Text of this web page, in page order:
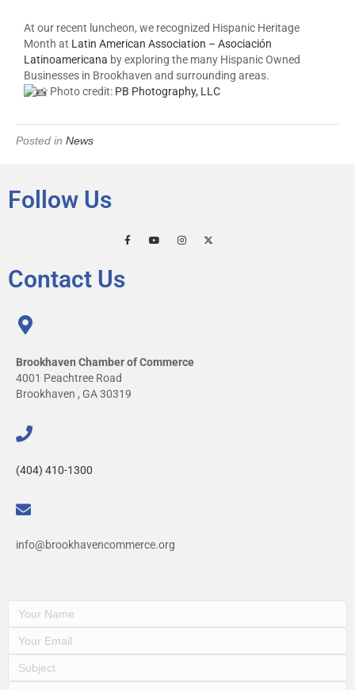
At our recent luncheon, we recognized Hispanic Heritage
Month at Latin American Association – Asociación
Latinoamericana by exploring the many Hispanic Owned
Businesses in Brookhaven and surrounding areas.
Photo credit: PB Photography, LLC
Posted in News
Follow Us
Contact Us
Brookhaven Chamber of Commerce
4001 Peachtree Road
Brookhaven , GA 30319
(404) 410-1300
info@brookhavencommerce.org